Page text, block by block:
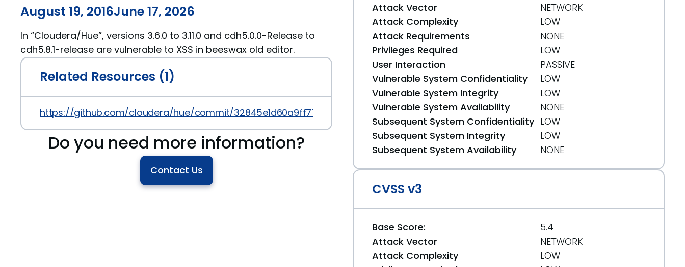
August 19, 2016June 17, 2026
In “Cloudera/Hue”, versions 3.6.0 to 3.11.0 and cdh5.0.0-Release to
cdh5.8.1-release are vulnerable to XSS in beeswax old editor.
Related Resources (1)
https://github.com/cloudera/hue/commit/32845e1d60a9ff77f2e7d6dc2e54ef65a6a8c016
Do you need more information?
Contact Us
Attack Vector
NETWORK
Attack Complexity
LOW
Attack Requirements
NONE
Privileges Required
LOW
User Interaction
PASSIVE
Vulnerable System Confidentiality
LOW
Vulnerable System Integrity
LOW
Vulnerable System Availability
NONE
Subsequent System Confidentiality LOW
Subsequent System Integrity
LOW
Subsequent System Availability
NONE
CVSS v3
Base Score:
5.4
Attack Vector
NETWORK
Attack Complexity
LOW